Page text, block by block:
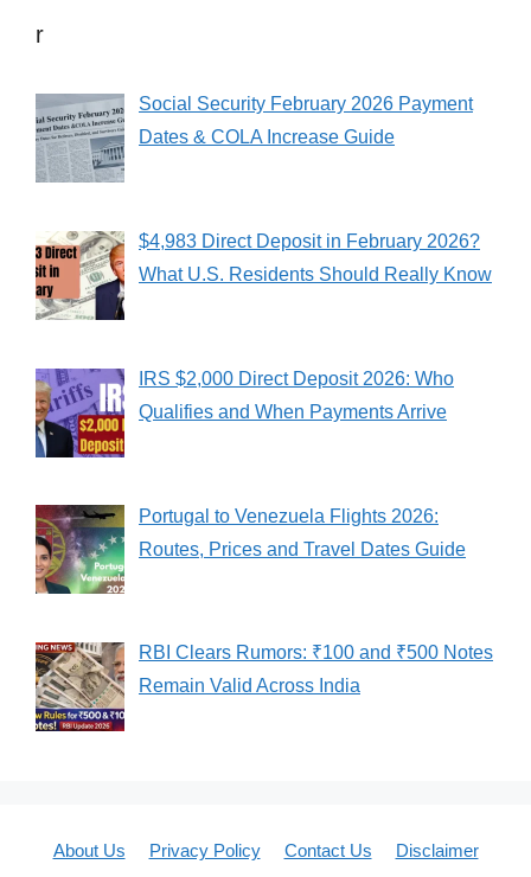
r
Social Security February 2026 Payment
Dates & COLA Increase Guide
$4,983 Direct Deposit in February 2026?
What U.S. Residents Should Really Know
IRS $2,000 Direct Deposit 2026: Who
Qualifies and When Payments Arrive
Portugal to Venezuela Flights 2026:
Routes, Prices and Travel Dates Guide
RBI Clears Rumors: ₹100 and ₹500 Notes
Remain Valid Across India
About Us Privacy Policy Contact Us Disclaimer